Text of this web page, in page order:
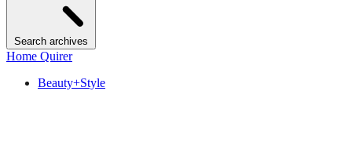
Search archives
Home Quirer
Beauty+Style